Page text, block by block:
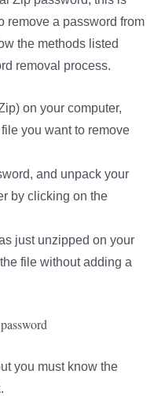
remove a password from
the methods listed
removal process.
on your computer,
you want to remove
and unpack your
by clicking on the
just unzipped on your
file without adding a
you must know the